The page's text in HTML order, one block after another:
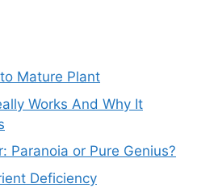
Mature Plant
Works And Why It
Paranoia or Pure Genius?
Deficiency